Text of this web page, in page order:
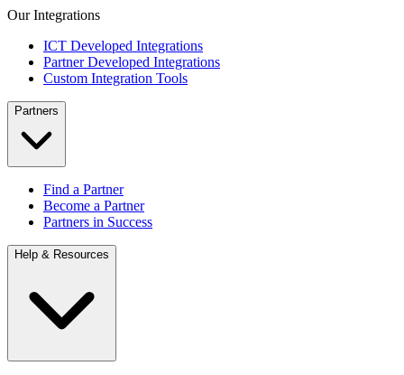
Our Integrations
ICT Developed Integrations
Partner Developed Integrations
Custom Integration Tools
Partners
Find a Partner
Become a Partner
Partners in Success
Help & Resources